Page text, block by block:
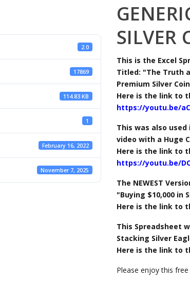
2.0
17869
114.83 KB
1
February 16, 2022
November 7, 2025
SILVER
This is the Excel
Titled: "The Truth
Premium Silver
Here is the link to
https://youtu.be/
This was also used
video with a Huge
Here is the link to
https://youtu.be/
The NEWEST
"Buying $10,000 in
Here is the link to
This Spreadsheet
Stacking Silver
Here is the link to
Please enjoy this